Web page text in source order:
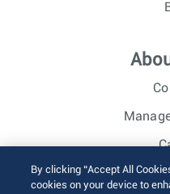
By clicking “Accept All
cookies on your device to